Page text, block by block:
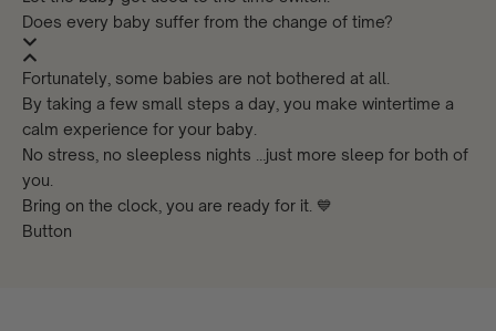
Does every baby suffer from the change of time?
Fortunately, some babies are not bothered at all.
By taking a few small steps a day, you make wintertime a
calm experience for your baby.
No stress, no sleepless nights …just more sleep for both of
you.
Bring on the clock, you are ready for it. 💙
Button